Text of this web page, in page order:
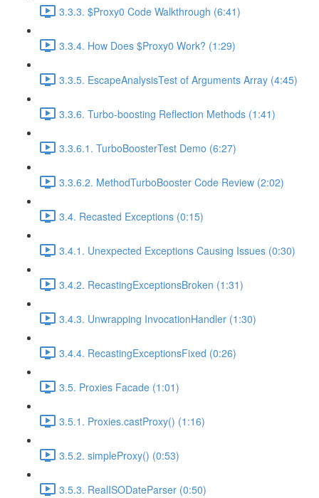
3.3.3. $Proxy0 Code Walkthrough (6:41)
3.3.4. How Does $Proxy0 Work? (1:29)
3.3.5. EscapeAnalysisTest of Arguments Array (4:45)
3.3.6. Turbo-boosting Reflection Methods (1:41)
3.3.6.1. TurboBoosterTest Demo (6:27)
3.3.6.2. MethodTurboBooster Code Review (2:02)
3.4. Recasted Exceptions (0:15)
3.4.1. Unexpected Exceptions Causing Issues (0:30)
3.4.2. RecastingExceptionsBroken (1:31)
3.4.3. Unwrapping InvocationHandler (1:30)
3.4.4. RecastingExceptionsFixed (0:26)
3.5. Proxies Facade (1:01)
3.5.1. Proxies.castProxy() (1:16)
3.5.2. simpleProxy() (0:53)
3.5.3. RealISODateParser (0:50)